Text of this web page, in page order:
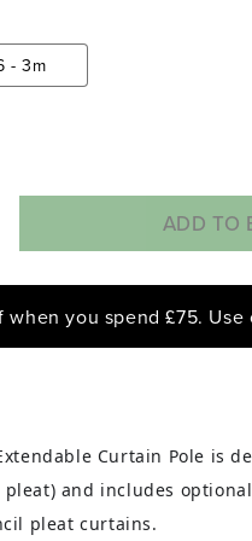
- 3m
ADD TO
when you spend £75. Use
Curtain Pole is
and includes
pleat curtains.